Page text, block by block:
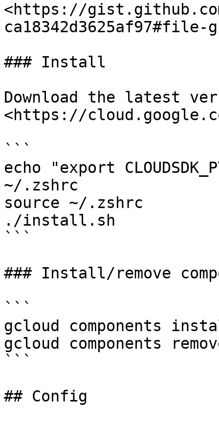
<https://
ca18342d3625af97#file-
### Install
Download the latest
<https://
```
echo "export
~/.zshrc
source ~/.zshrc
./install.sh
```
### Install/remove
```
gcloud components install
gcloud components remove
```
## Config